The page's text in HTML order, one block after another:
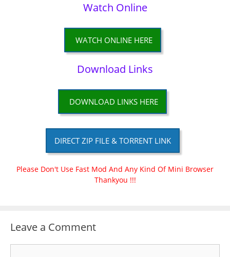
Watch Online
WATCH ONLINE HERE
Download Links
DOWNLOAD LINKS HERE
DIRECT ZIP FILE & TORRENT LINK
Please Don't Use Fast Mod And Any Kind Of Mini Browser
Thankyou !!!
Leave a Comment